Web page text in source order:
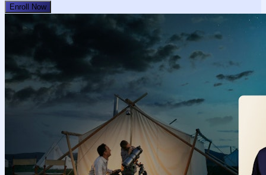
Enroll Now